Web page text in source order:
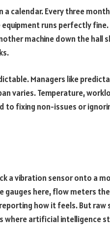
calendar. Every three
runs perfectly fine.
machine down the hall
Managers like
varies. Temperature,
to fixing non-issues or
a vibration sensor onto a
here, flow meters
how it feels. But
where artificial intelligence